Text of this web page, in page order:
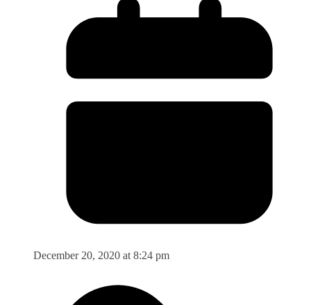
December 20, 2020 at 8:24 pm